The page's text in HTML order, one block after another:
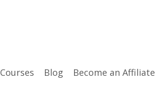
Courses Blog Become an Affiliate